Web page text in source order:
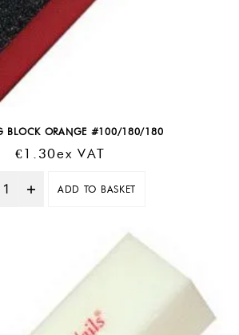
BLOCK ORANGE #100/180/180
€1.30Ex VAT
Quantity
ADD TO BASKET